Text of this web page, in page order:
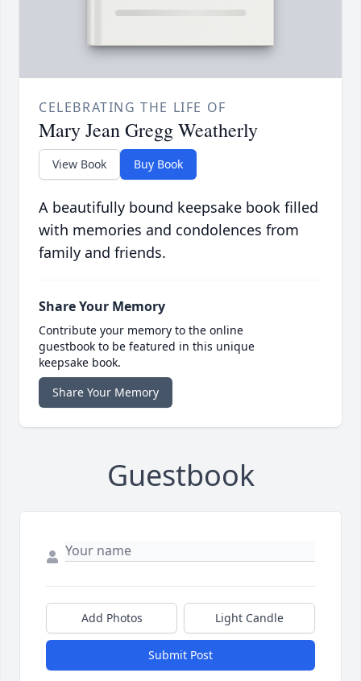
CELEBRATING THE LIFE OF
Mary Jean Gregg Weatherly
View Book Buy Book
A beautifully bound keepsake book filled
with memories and condolences from
family and friends.
Share Your Memory
Contribute your memory to the online
guestbook to be featured in this unique
keepsake book.
Share Your Memory
Guestbook
Add Photos Light Candle
Submit Post